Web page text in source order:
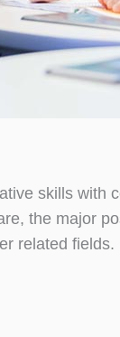
skills
the major
related fields.